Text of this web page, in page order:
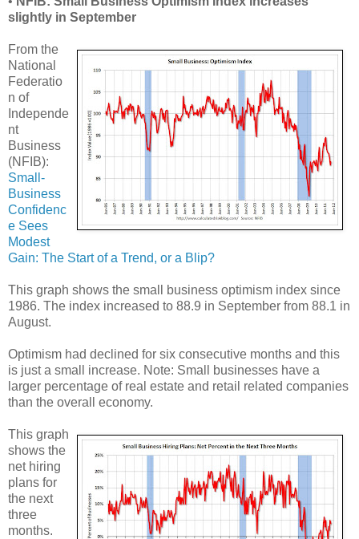
slightly in September
From the
National
Federatio
n of
Independe
nt
Business
(NFIB):
Small-
Business
Confidenc
e Sees
Modest
Gain: The Start of a Trend, or a Blip?
This graph shows the small business optimism index since
1986. The index increased to 88.9 in September from 88.1 in
August.
Optimism had declined for six consecutive months and this
is just a small increase. Note: Small businesses have a
larger percentage of real estate and retail related companies
than the overall economy.
This graph
shows the
net hiring
plans for
the next
three
months.